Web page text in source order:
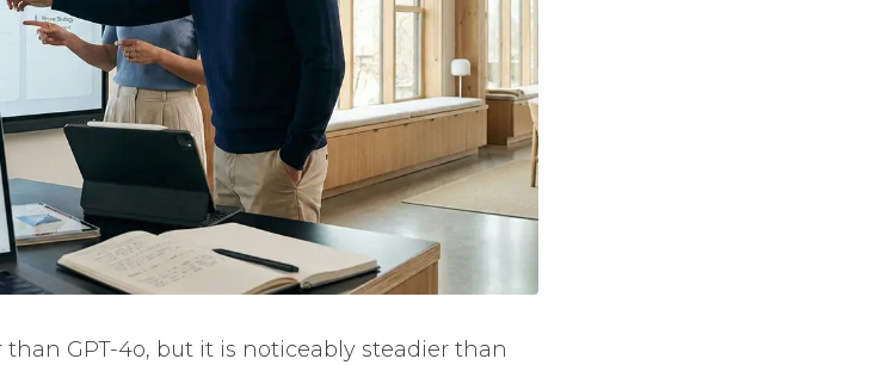
than GPT-4o, but it is noticeably steadier than